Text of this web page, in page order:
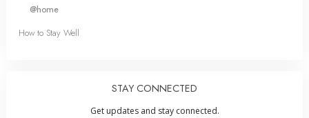
@home
How to Stay Well
STAY CONNECTED
Get updates and stay connected.